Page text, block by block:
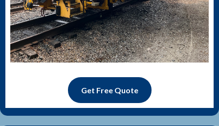
Get Free Quote